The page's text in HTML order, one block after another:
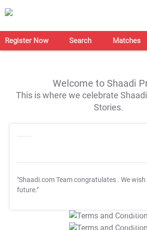
Register Now Search Matches
Welcome to Shaadi
This is where we celebrate
Stories.
"Shaadi.com Team congratulates . We
future."
T&C Apply
T&C Apply